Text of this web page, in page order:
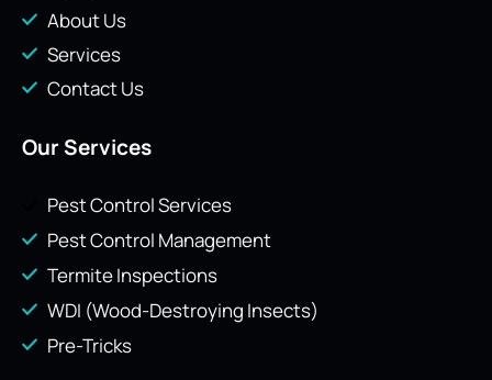
About Us
Services
Contact Us
Our Services
Pest Control Services
Pest Control Management
Termite Inspections
WDI (Wood-Destroying Insects)
Pre-Tricks